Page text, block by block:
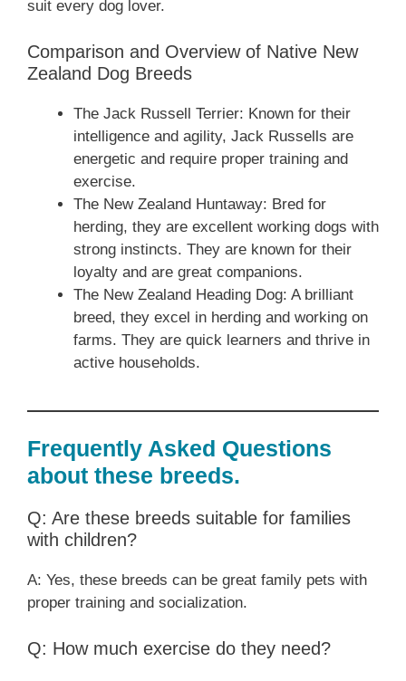
suit every dog lover.
Comparison and Overview of Native ‎New
Zealand‎‎‎ Dog Breeds
The Jack Russell Terrier: Known for their
intelligence and agility, Jack Russells are
energetic and require proper training and
exercise.
The New Zealand Huntaway: Bred for
herding, they are excellent working dogs with
strong instincts. They are known for their
loyalty and are great companions.
The New Zealand Heading Dog: A brilliant
breed, they excel in herding and working on
farms. They are quick learners and thrive in
active households.
Frequently Asked Questions
about these breeds.
Q: Are these breeds suitable for families
with children?
A: Yes, these breeds can be great family pets with
proper training and socialization.
Q: How much exercise do they need?